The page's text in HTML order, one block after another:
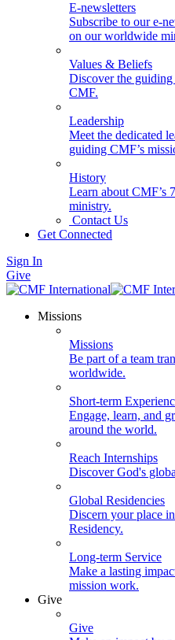
E-newsletters
Subscribe to our e-
on our worldwide
Values & Beliefs
Discover the
CMF.
Leadership
Meet the dedicated
guiding CMF’s
History
Learn about CMF’s
ministry.
Contact Us
Get Connected
Sign In
Give
Missions
Missions
Be part of a team
worldwide.
Short-term
Engage, learn, and
around the world.
Reach Internships
Discover God's
Global Residencies
Discern your place
Residency.
Long-term Service
Make a lasting
mission work.
Give
Give